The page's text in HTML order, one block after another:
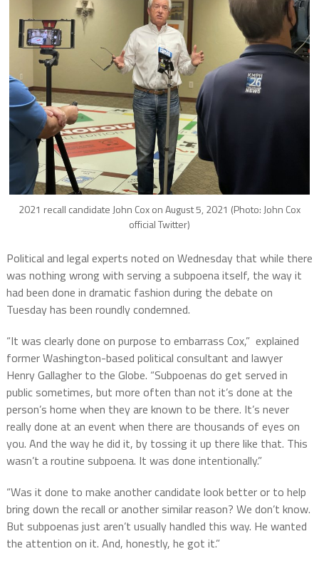
2021 recall candidate John Cox on August 5, 2021 (Photo: John Cox
official Twitter)
Political and legal experts noted on Wednesday that while there
was nothing wrong with serving a subpoena itself, the way it
had been done in dramatic fashion during the debate on
Tuesday has been roundly condemned.
“It was clearly done on purpose to embarrass Cox,” explained
former Washington-based political consultant and lawyer
Henry Gallagher to the Globe. “Subpoenas do get served in
public sometimes, but more often than not it’s done at the
person’s home when they are known to be there. It’s never
really done at an event when there are thousands of eyes on
you. And the way he did it, by tossing it up there like that. This
wasn’t a routine subpoena. It was done intentionally.”
“Was it done to make another candidate look better or to help
bring down the recall or another similar reason? We don’t know.
But subpoenas just aren’t usually handled this way. He wanted
the attention on it. And, honestly, he got it.”